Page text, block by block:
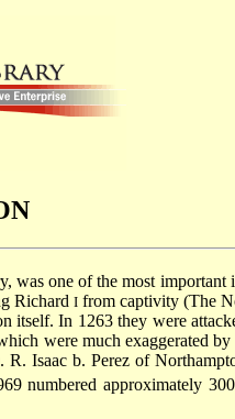
was one of the most
Richard Ifrom captivity (The
In 1263 they were
were much exaggerated
Isaac b. Perez of
numbered approximately